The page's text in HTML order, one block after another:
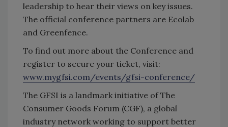
leadership to hear their views on key issues.
The official conference partners are Ecolab
and Greenfence.
To find out more about the Conference and
register to secure your ticket, visit:
www.mygfsi.com/events/gfsi-conference/
The GFSI is a landmark initiative of The
Consumer Goods Forum (CGF), a global
industry network working to support better